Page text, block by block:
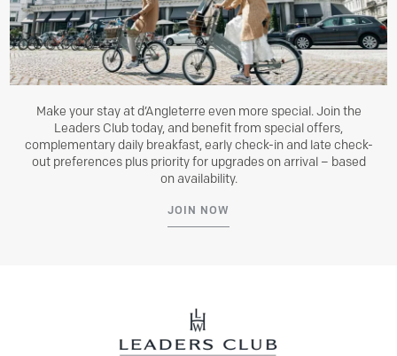
Make your stay at d’Angleterre even more special. Join the
Leaders Club today, and benefit from special offers,
complementary daily breakfast, early check-in and late check-
out preferences plus priority for upgrades on arrival – based
on availability.
JOIN NOW